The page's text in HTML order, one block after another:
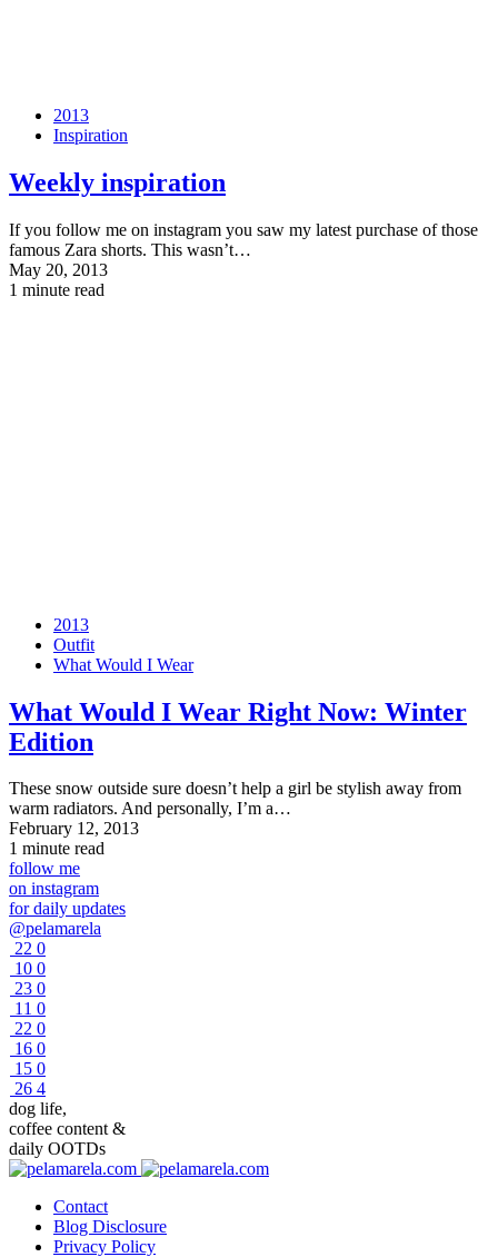
2013
Inspiration
Weekly inspiration
If you follow me on instagram you saw my latest purchase of those
famous Zara shorts. This wasn’t…
May 20, 2013
1 minute read
2013
Outfit
What Would I Wear
What Would I Wear Right Now: Winter
Edition
These snow outside sure doesn’t help a girl be stylish away from
warm radiators. And personally, I’m a…
February 12, 2013
1 minute read
follow me
on instagram
for daily updates
@pelamarela
22 0
10 0
23 0
11 0
22 0
16 0
15 0
26 4
dog life,
coffee content &
daily OOTDs
Contact
Blog Disclosure
Privacy Policy